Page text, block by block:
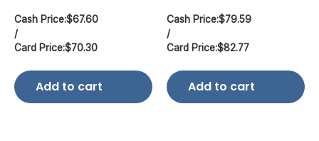
Cash Price:$67.60
/
Card Price:$70.30
Add to cart
Cash Price:$79.59
/
Card Price:$82.77
Add to cart